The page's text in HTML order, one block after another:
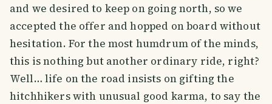
and we desired to keep on going north, so we
accepted the offer and hopped on board without
hesitation. For the most humdrum of the minds,
this is nothing but another ordinary ride, right?
Well… life on the road insists on gifting the
hitchhikers with unusual good karma, to say the